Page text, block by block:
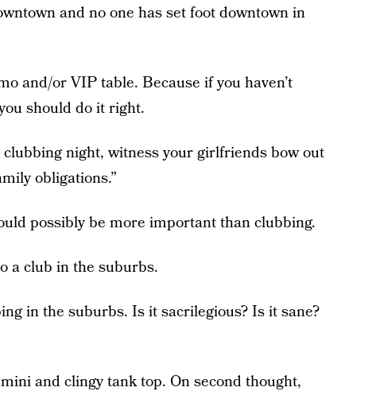
and no one has set foot downtown in
and/or VIP table. Because if you haven’t
should do it right.
night, witness your girlfriends bow out
obligations.”
possibly be more important than clubbing.
a club in the suburbs.
in the suburbs. Is it sacrilegious? Is it sane?
and clingy tank top. On second thought,